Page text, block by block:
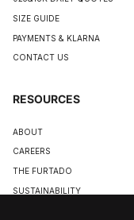
SIZE GUIDE
PAYMENTS & KLARNA
CONTACT US
RESOURCES
ABOUT
CAREERS
THE FURTADO
SUSTAINABILITY